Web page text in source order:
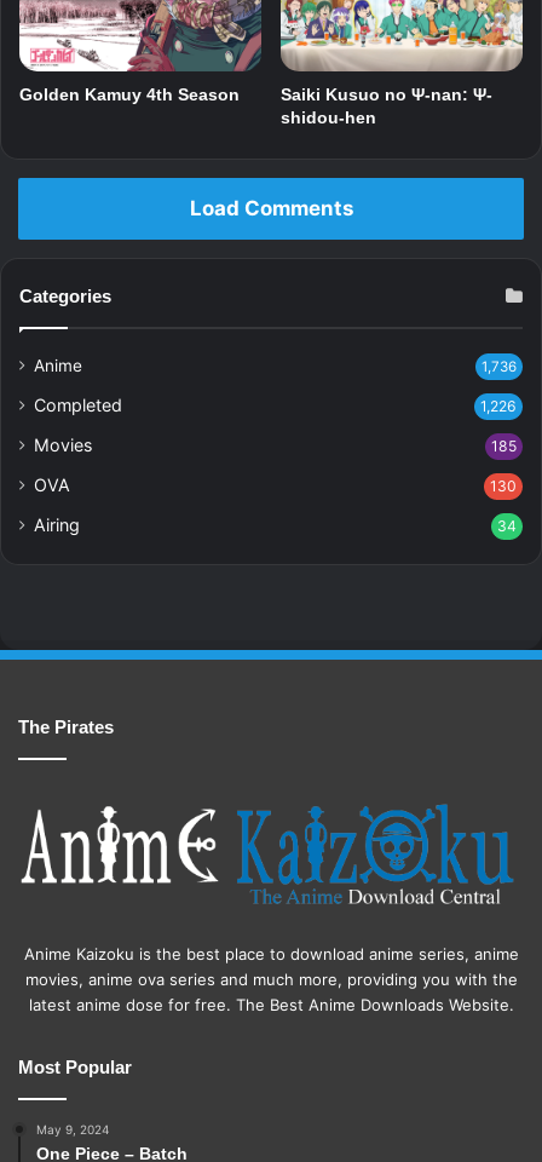
Golden Kamuy 4th Season
Saiki Kusuo no Ψ-nan: Ψ-
shidou-hen
Load Comments
Categories
Anime 1,736
Completed 1,226
Movies 185
OVA 130
Airing 34
The Pirates
Anime Kaizoku is the best place to download anime series, anime
movies, anime ova series and much more, providing you with the
latest anime dose for free. The Best Anime Downloads Website.
Most Popular
May 9, 2024
One Piece – Batch